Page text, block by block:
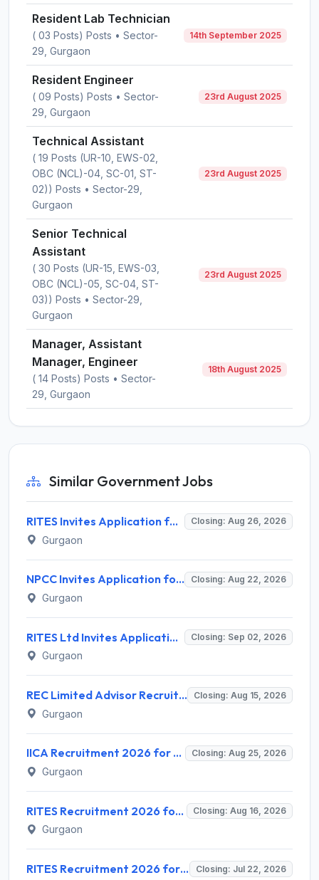
Resident Lab Technician
( 03 Posts) Posts • Sector-
29, Gurgaon
14th September 2025
Resident Engineer
( 09 Posts) Posts • Sector-
29, Gurgaon
23rd August 2025
Technical Assistant
( 19 Posts (UR-10, EWS-02,
OBC (NCL)-04, SC-01, ST-
02)) Posts • Sector-29,
Gurgaon
23rd August 2025
Senior Technical
Assistant
( 30 Posts (UR-15, EWS-03,
OBC (NCL)-05, SC-04, ST-
03)) Posts • Sector-29,
Gurgaon
23rd August 2025
Manager, Assistant
Manager, Engineer
( 14 Posts) Posts • Sector-
29, Gurgaon
18th August 2025
Similar Government Jobs
RITES Invites Application for Professionals Recruitment 2026 Closing: Aug 26, 2026
Gurgaon
NPCC Invites Application for 26 Manager, Deputy Manager and Various Posts Closing: Aug 22, 2026
Gurgaon
RITES Ltd Invites Application for Company Secretary Recruitment 2026 Closing: Sep 02, 2026
Gurgaon
REC Limited Advisor Recruitment 2026 for 2 Advisor (Green Hydrogen, CBG) – Apply Online @ recindia.nic.in Closing: Aug 15, 2026
Gurgaon
IICA Recruitment 2026 for 1 Head MSME Post – Apply Online @ iica.nic.in Closing: Aug 25, 2026
Gurgaon
RITES Recruitment 2026 for 04 Manager & Assistant Manager Posts – Apply Online @ rites.com Closing: Aug 16, 2026
Gurgaon
RITES Recruitment 2026 for 7 Assistant Manager & DGM Posts – Apply Online @ rites.com Closing: Jul 22, 2026